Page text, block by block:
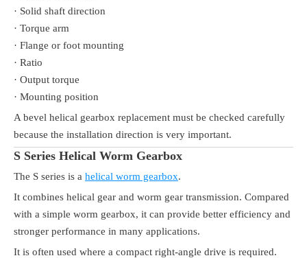
· Solid shaft direction
· Torque arm
· Flange or foot mounting
· Ratio
· Output torque
· Mounting position
A bevel helical gearbox replacement must be checked carefully
because the installation direction is very important.
S Series Helical Worm Gearbox
The S series is a helical worm gearbox.
It combines helical gear and worm gear transmission. Compared
with a simple worm gearbox, it can provide better efficiency and
stronger performance in many applications.
It is often used where a compact right-angle drive is required.